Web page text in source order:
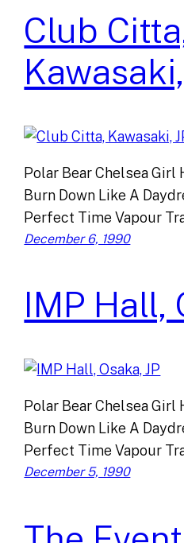
Club
Polar Bear Chelsea Girl
Burn Down Like A
Perfect Time Vapour
December 6, 1990
IMP Hall,
Polar Bear Chelsea Girl
Burn Down Like A
Perfect Time Vapour
December 5, 1990